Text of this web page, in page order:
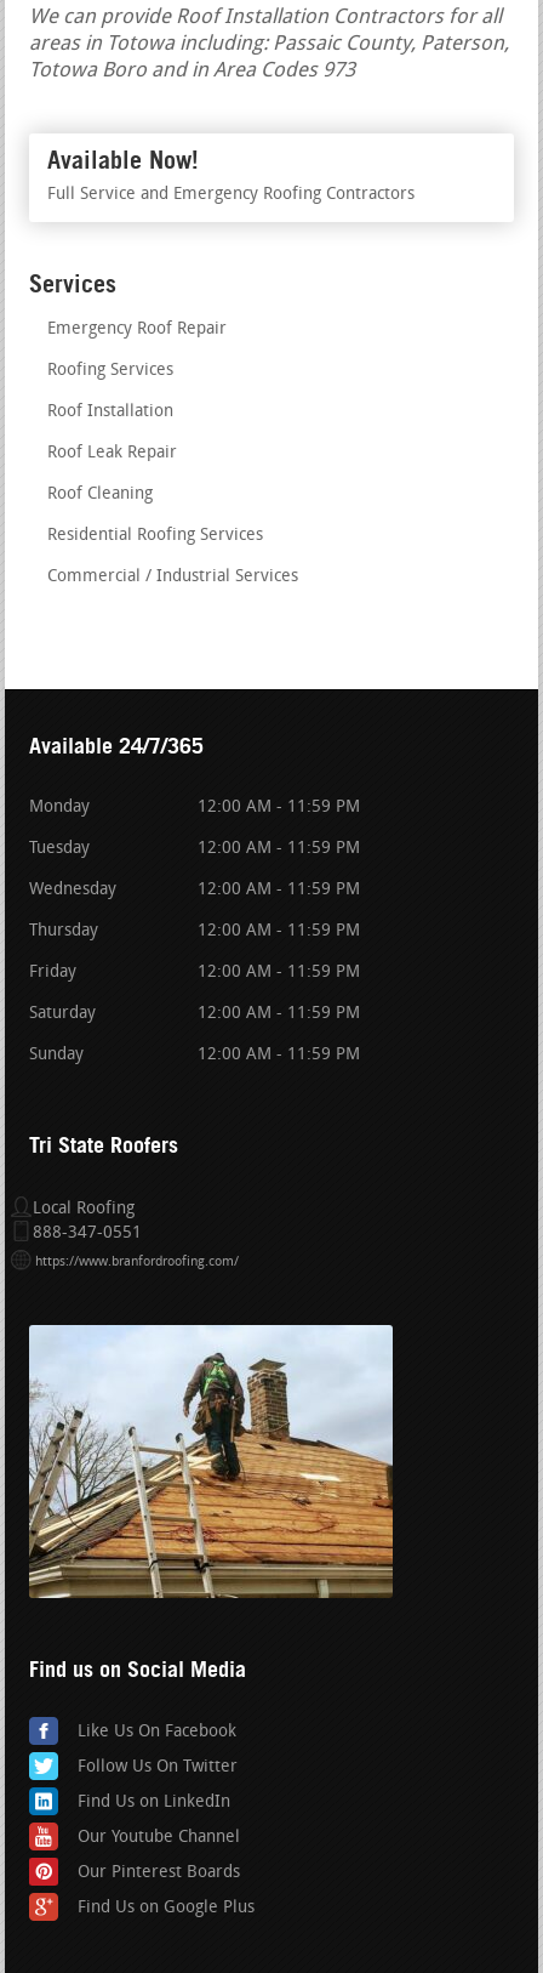
We can provide Roof Installation Contractors for all
areas in Totowa including: Passaic County, Paterson,
Totowa Boro and in Area Codes 973
Available Now!
Full Service and Emergency Roofing Contractors
Services
Emergency Roof Repair
Roofing Services
Roof Installation
Roof Leak Repair
Roof Cleaning
Residential Roofing Services
Commercial / Industrial Services
Available 24/7/365
Monday 12:00 AM - 11:59 PM
Tuesday 12:00 AM - 11:59 PM
Wednesday 12:00 AM - 11:59 PM
Thursday 12:00 AM - 11:59 PM
Friday 12:00 AM - 11:59 PM
Saturday 12:00 AM - 11:59 PM
Sunday 12:00 AM - 11:59 PM
Tri State Roofers
Local Roofing
888-347-0551
https://www.branfordroofing.com/
Find us on Social Media
Like Us On Facebook
Follow Us On Twitter
Find Us on LinkedIn
Our Youtube Channel
Our Pinterest Boards
Find Us on Google Plus